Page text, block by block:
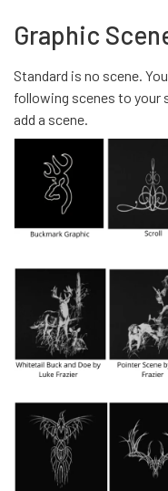
Graphic
Standard is no scene.
following scenes to your
add a scene.